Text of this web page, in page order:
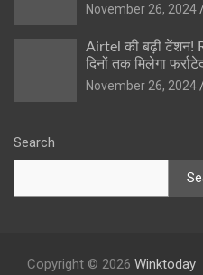
November 26, 2024
Airtel की बढ़ी टेंशन!
दिनों तक मिलेगा
November 26, 2024
Search
Copyright © 2026 Winktoday